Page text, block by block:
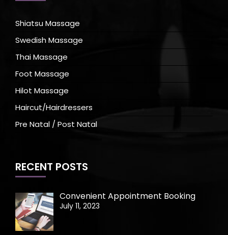
Shiatsu Massage
Swedish Massage
Thai Massage
Foot Massage
Hilot Massage
Haircut/Hairdressers
Pre Natal / Post Natal
RECENT POSTS
Convenient Appointment Booking
July 11, 2023